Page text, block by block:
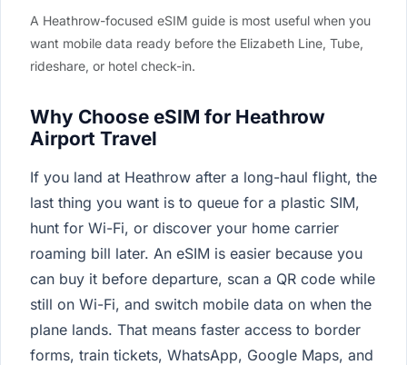
A Heathrow-focused eSIM guide is most useful when you
want mobile data ready before the Elizabeth Line, Tube,
rideshare, or hotel check-in.
Why Choose eSIM for Heathrow
Airport Travel
If you land at Heathrow after a long-haul flight, the
last thing you want is to queue for a plastic SIM,
hunt for Wi-Fi, or discover your home carrier
roaming bill later. An eSIM is easier because you
can buy it before departure, scan a QR code while
still on Wi-Fi, and switch mobile data on when the
plane lands. That means faster access to border
forms, train tickets, WhatsApp, Google Maps, and